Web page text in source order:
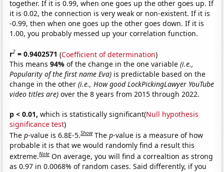
together. If it is 0.99, when one goes up the other goes up. If
it is 0.02, the connection is very weak or non-existent. If it is
-0.99, then when one goes up the other goes down. If it is
1.00, you probably messed up your correlation function.
r2 = 0.9402571 (Coefficient of determination)
This means94%of the change in the one variable(i.e.,
Popularity of the first name Eva) is predictable based on the
change in the other(i.e., How good LockPickingLawyer YouTube
video titles are) over the 8 years from 2015 through 2022.
p < 0.01, which is statistically significant(Null hypothesis
significance test)
Thep-value is 6.8E-5.Show Thep-value is a measure of how
probable it is that we would randomly find a result this
extreme.Note On average, you will find a correaltion as strong
as 0.97 in 0.0068% of random cases. Said differently, if you